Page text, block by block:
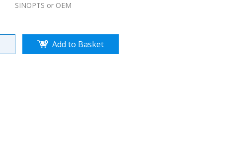
SINOPTS or OEM
Add to Basket